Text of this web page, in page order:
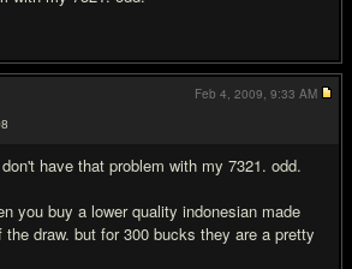
have that problem with my 7321. odd.
you buy a lower quality indonesian made
draw. but for 300 bucks they are a pretty
Feb 4, 2009, 9:33 AM